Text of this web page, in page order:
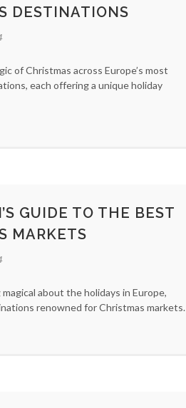
DESTINATIONS
of Christmas across Europe’s most
each offering a unique holiday
GUIDE TO THE BEST
MARKETS
about the holidays in Europe,
renowned for Christmas markets.